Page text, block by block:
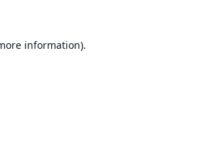
information).